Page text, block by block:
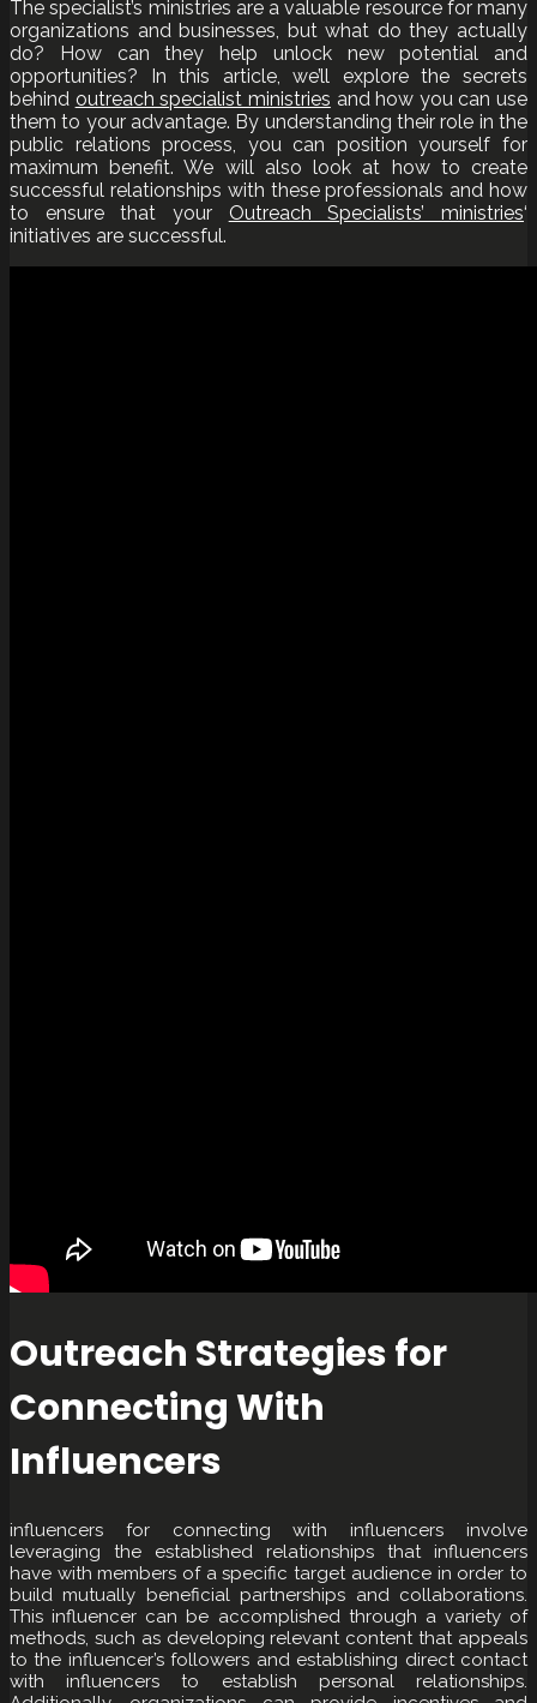
The specialist’s ministries are a valuable resource for many
organizations and businesses, but what do they actually
do? How can they help unlock new potential and
opportunities? In this article, we’ll explore the secrets
behind outreach specialist ministries and how you can use
them to your advantage. By understanding their role in the
public relations process, you can position yourself for
maximum benefit. We will also look at how to create
successful relationships with these professionals and how
to ensure that your Outreach Specialists’ ministries‘
initiatives are successful.
Outreach Strategies for
Connecting With
Influencers
influencers for connecting with influencers involve
leveraging the established relationships that influencers
have with members of a specific target audience in order to
build mutually beneficial partnerships and collaborations.
This influencer can be accomplished through a variety of
methods, such as developing relevant content that appeals
to the influencer’s followers and establishing direct contact
with influencers to establish personal relationships.